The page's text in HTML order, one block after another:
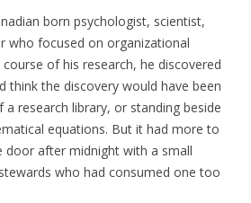
born psychologist, scientist,
who focused on organizational
of his research, he discovered
think the discovery would have been
research library, or standing beside
equations. But it had more to
door after midnight with a small
who had consumed one too